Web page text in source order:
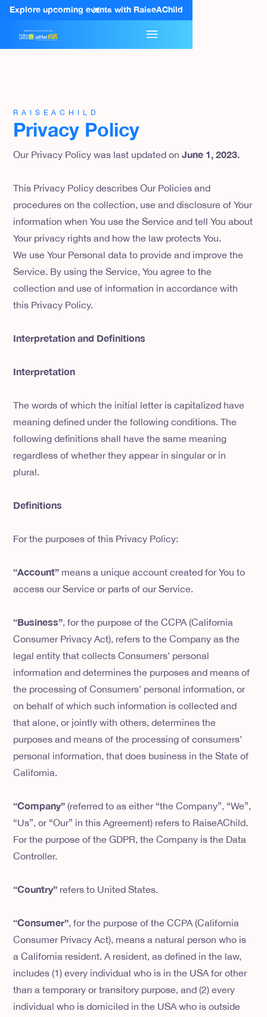
Explore upcoming events with RaiseAChild
RAISEACHILD
Privacy Policy
Our Privacy Policy was last updated onJune 1, 2023.
This Privacy Policy describes Our Policies and
procedures on the collection, use and disclosure of Your
information when You use the Service and tell You about
Your privacy rights and how the law protects You.
We use Your Personal data to provide and improve the
Service. By using the Service, You agree to the
collection and use of information in accordance with
this Privacy Policy.
Interpretation and Definitions
Interpretation
The words of which the initial letter is capitalized have
meaning defined under the following conditions. The
following definitions shall have the same meaning
regardless of whether they appear in singular or in
plural.
Definitions
For the purposes of this Privacy Policy:
“Account” means a unique account created for You to
access our Service or parts of our Service.
“Business”, for the purpose of the CCPA (California
Consumer Privacy Act), refers to the Company as the
legal entity that collects Consumers’ personal
information and determines the purposes and means of
the processing of Consumers’ personal information, or
on behalf of which such information is collected and
that alone, or jointly with others, determines the
purposes and means of the processing of consumers’
personal information, that does business in the State of
California.
“Company”(referred to as either “the Company”, “We”,
“Us”, or “Our” in this Agreement) refers to RaiseAChild.
For the purpose of the GDPR, the Company is the Data
Controller.
“Country” refers to United States.
“Consumer”, for the purpose of the CCPA (California
Consumer Privacy Act), means a natural person who is
a California resident. A resident, as defined in the law,
includes (1) every individual who is in the USA for other
than a temporary or transitory purpose, and (2) every
individual who is domiciled in the USA who is outside